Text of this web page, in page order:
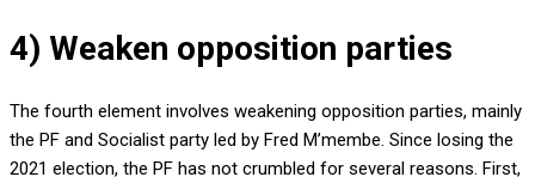
4) Weaken opposition parties
The fourth element involves weakening opposition parties, mainly
the PF and Socialist party led by Fred M’membe. Since losing the
2021 election, the PF has not crumbled for several reasons. First,